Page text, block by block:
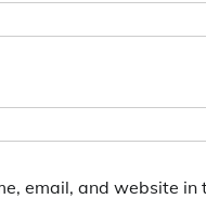
email, and website in